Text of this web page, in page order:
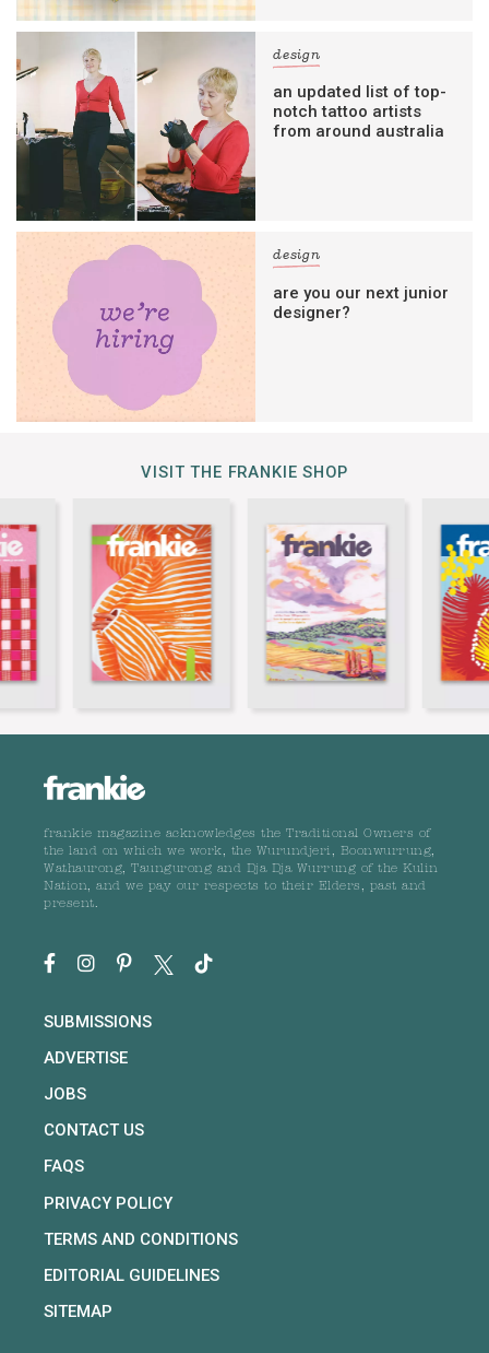
design
an updated list of top-
notch tattoo artists
from around australia
design
are you our next junior
designer?
VISIT THE FRANKIE SHOP
frankie magazine acknowledges the Traditional Owners of
the land on which we work, the Wurundjeri, Boonwurrung,
Wathaurong, Taungurong and Dja Dja Wurrung of the Kulin
Nation, and we pay our respects to their Elders, past and
present.
SUBMISSIONS
ADVERTISE
JOBS
CONTACT US
FAQS
PRIVACY POLICY
TERMS AND CONDITIONS
EDITORIAL GUIDELINES
SITEMAP